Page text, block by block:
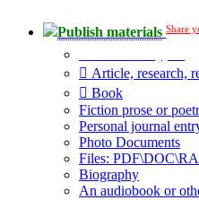
Publish materials Share
Article, research,
Book
Fiction prose or
Personal journal
Photo Documents
Files:
Biography
An audiobook or